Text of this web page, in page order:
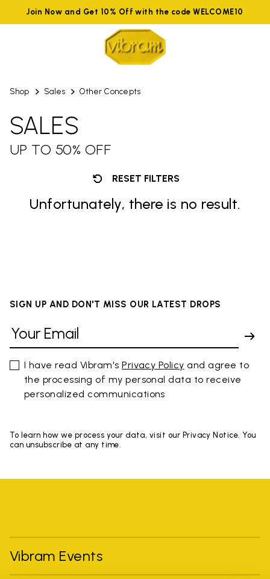
Join Now and Get 10% Off with the code WELCOME10
Shop Sales Other Concepts
SALES
UP TO 50% OFF
RESET FILTERS
Unfortunately, there is no result.
SIGN UP AND DON'T MISS OUR LATEST DROPS
I have read Vibram'sPrivacy Policy and agree to
the processing of my personal data to receive
personalized communications
To learn how we process your data, visit our Privacy Notice. You
can unsubscribe at any time.
Vibram Events